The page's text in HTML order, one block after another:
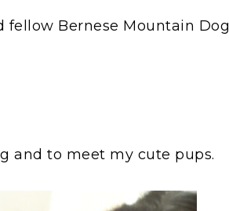
fellow Bernese Mountain Dog
and to meet my cute pups.